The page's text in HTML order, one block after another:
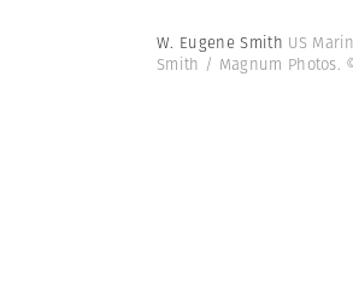
W. Eugene Smith US
Smith / Magnum Photos.